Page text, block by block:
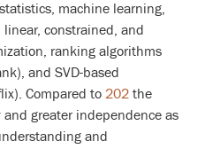
machine learning,
constrained, and
ranking algorithms
and SVD-based
Compared to 202 the
greater independence as
and